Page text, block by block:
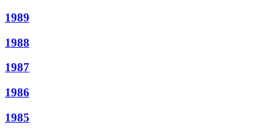
1989
1988
1987
1986
1985